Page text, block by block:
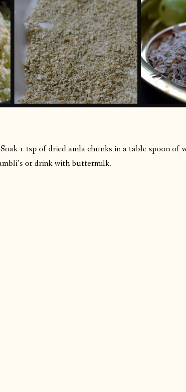
1 tsp of dried amla chunks in a table spoon of
or drink with buttermilk.